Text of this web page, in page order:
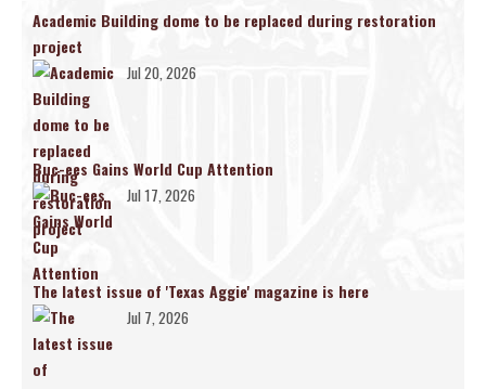
Academic Building dome to be replaced during restoration
project
Jul 20, 2026
Buc-ees Gains World Cup Attention
Jul 17, 2026
The latest issue of 'Texas Aggie' magazine is here
Jul 7, 2026